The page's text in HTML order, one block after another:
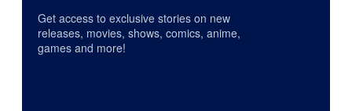
Get access to exclusive stories on new
releases, movies, shows, comics, anime,
games and more!